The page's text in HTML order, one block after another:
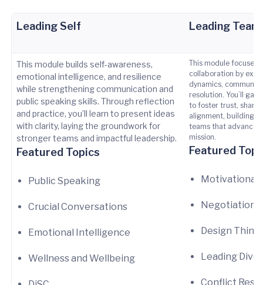
Leading Self Leading
This module builds self-awareness,
emotional intelligence, and resilience
while strengthening communication and
public speaking skills. Through reflection
and practice, you’ll learn to present ideas
with clarity, laying the groundwork for
stronger teams and impactful leadership.
Featured Topics
Public Speaking
Crucial Conversations
Emotional Intelligence
Wellness and Wellbeing
This module focuses
collaboration by
dynamics,
resolution. You’ll
to foster trust,
alignment, building
teams that advance
mission.
Featured
Motivational
Negotiations
Design
Leading
Conflict